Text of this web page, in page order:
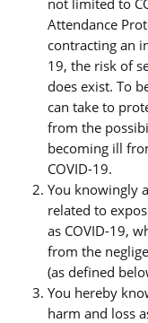
Attendance
contracting an
19, the risk of
does exist. To
can take to
from the
becoming ill
COVID-19.
You knowingly
related to
as COVID-19,
from the
(as defined
You hereby
harm and loss